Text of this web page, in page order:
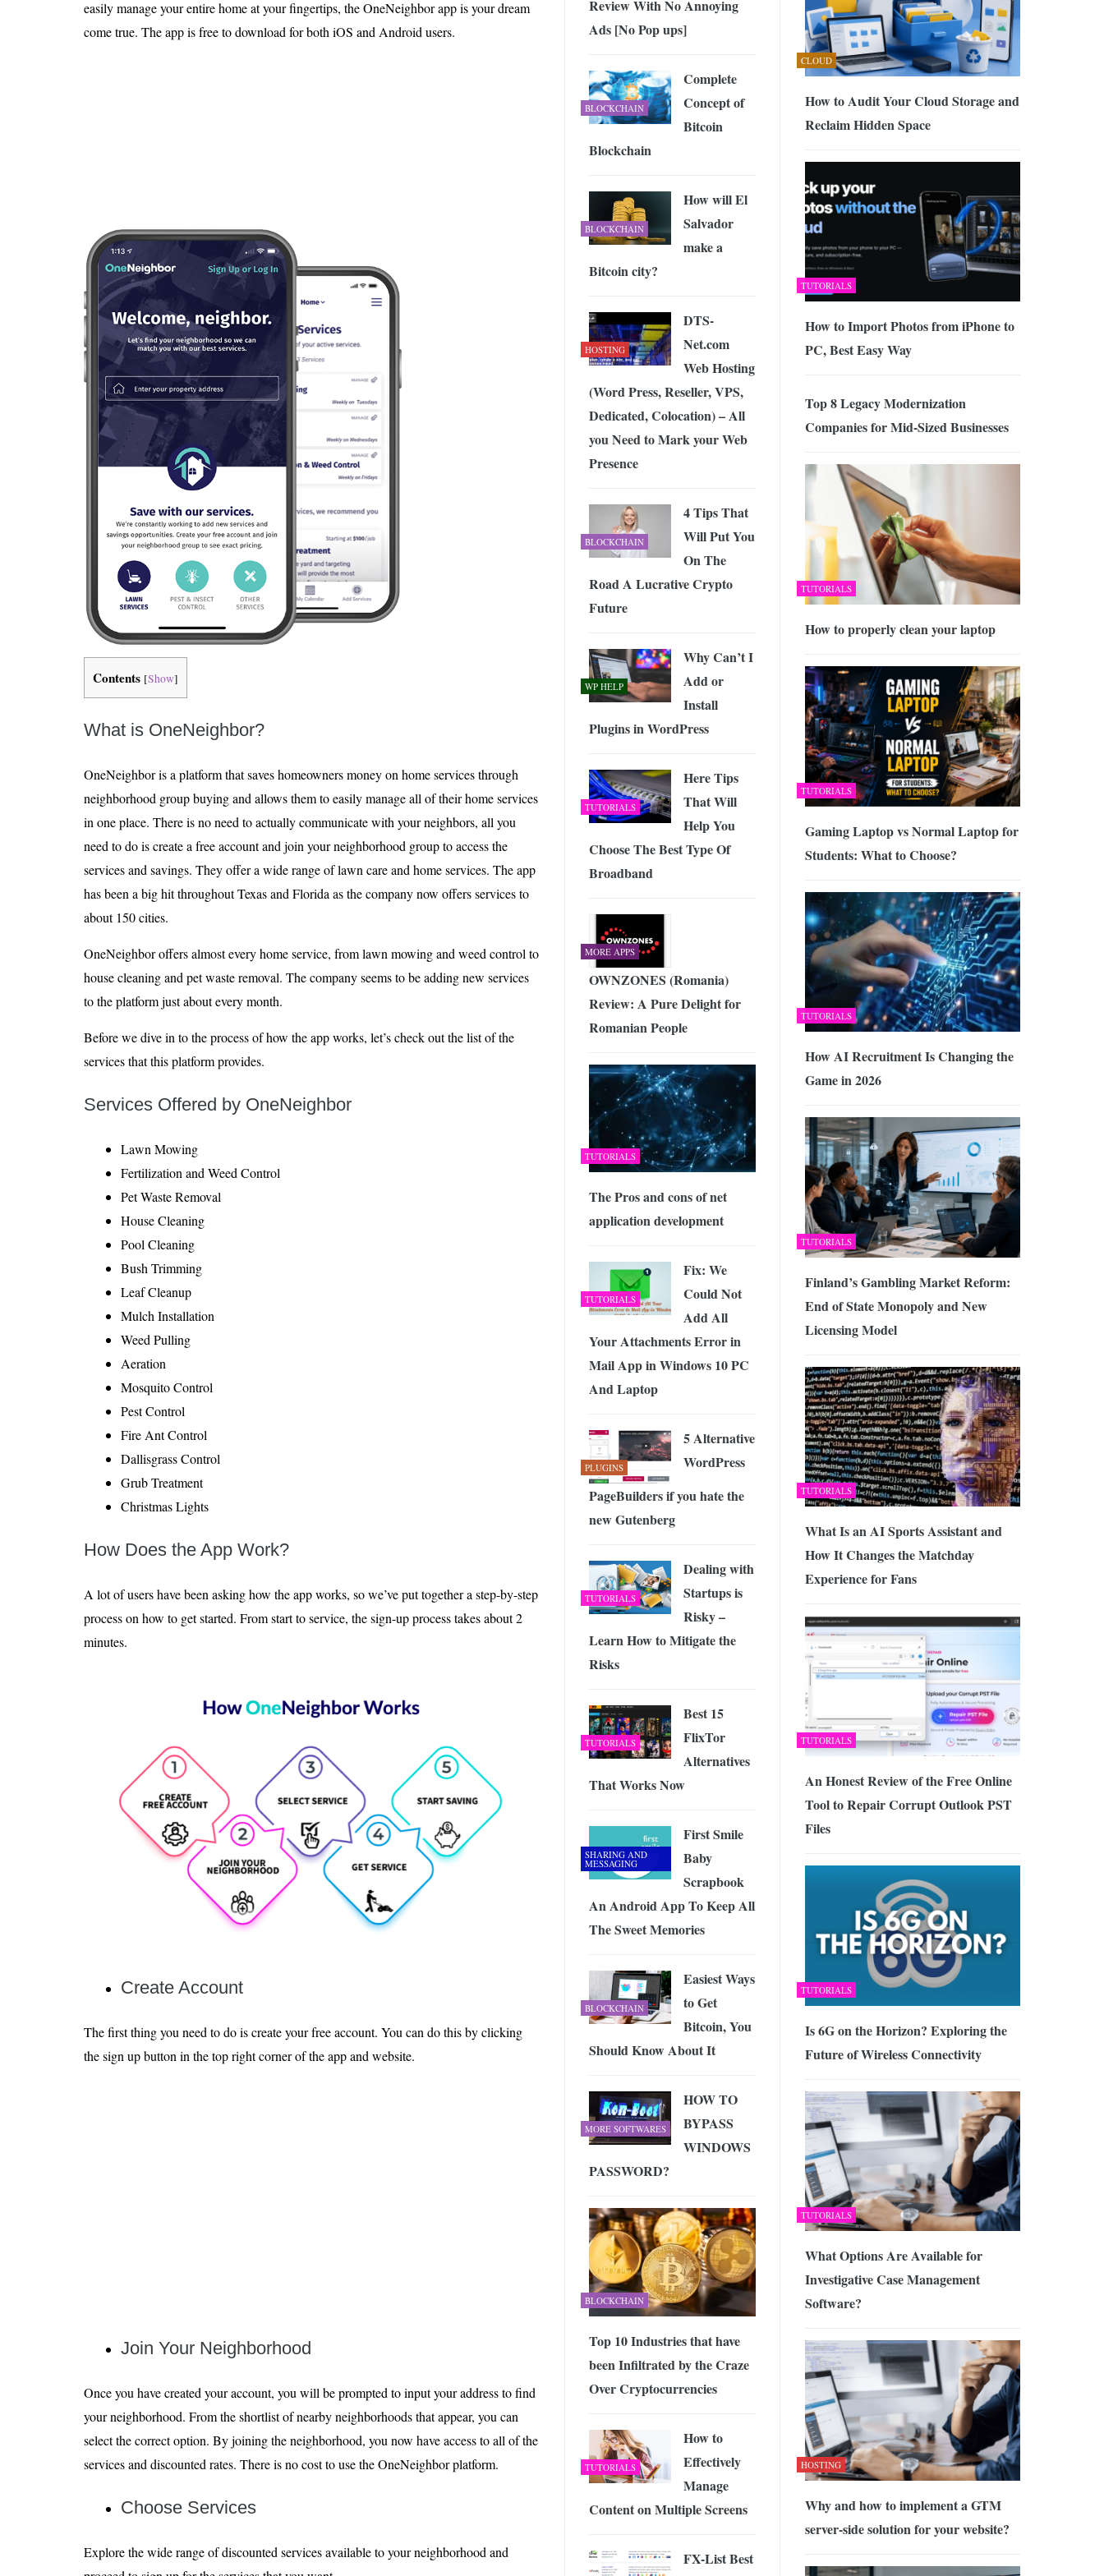
Is 6G on the Horizon? Exploring the Future of Wireless Connectivity -JUNE 4, 2026
easily manage your entire home at your fingertips, the OneNeighbor app is your dream
come true. The app is free to download for both iOS and Android users.
Contents [Show]
What is OneNeighbor?
OneNeighbor is a platform that saves homeowners money on home services through
neighborhood group buying and allows them to easily manage all of their home services
in one place. There is no need to actually communicate with your neighbors, all you
need to do is create a free account and join your neighborhood group to access the
services and savings. They offer a wide range of lawn care and home services. The app
has been a big hit throughout Texas and Florida as the company now offers services to
about 150 cities.
OneNeighbor offers almost every home service, from lawn mowing and weed control to
house cleaning and pet waste removal. The company seems to be adding new services
to the platform just about every month.
Before we dive in to the process of how the app works, let’s check out the list of the
services that this platform provides.
Services Offered by OneNeighbor
Lawn Mowing
Fertilization and Weed Control
Pet Waste Removal
House Cleaning
Pool Cleaning
Bush Trimming
Leaf Cleanup
Mulch Installation
Weed Pulling
Aeration
Mosquito Control
Pest Control
Fire Ant Control
Dallisgrass Control
Grub Treatment
Christmas Lights
How Does the App Work?
A lot of users have been asking how the app works, so we’ve put together a step-by-step
process on how to get started. From start to service, the sign-up process takes about 2
minutes.
Create Account
The first thing you need to do is create your free account. You can do this by clicking
the sign up button in the top right corner of the app and website.
Join Your Neighborhood
Once you have created your account, you will be prompted to input your address to find
your neighborhood. From the shortlist of nearby neighborhoods that appear, you can
select the correct option. By joining the neighborhood, you now have access to all of the
services and discounted rates. There is no cost to use the OneNeighbor platform.
Choose Services
Explore the wide range of discounted services available to your neighborhood and
CLOUD
How to Audit Your Cloud Storage and
Reclaim Hidden Space
TUTORIALS
How to Import Photos from iPhone to
PC, Best Easy Way
Top 8 Legacy Modernization
Companies for Mid-Sized Businesses
TUTORIALS
How to properly clean your laptop
TUTORIALS
Gaming Laptop vs Normal Laptop for
Students: What to Choose?
TUTORIALS
How AI Recruitment Is Changing the
Game in 2026
TUTORIALS
Finland’s Gambling Market Reform:
End of State Monopoly and New
Licensing Model
TUTORIALS
What Is an AI Sports Assistant and
How It Changes the Matchday
Experience for Fans
TUTORIALS
An Honest Review of the Free Online
Tool to Repair Corrupt Outlook PST
Files
TUTORIALS
Is 6G on the Horizon? Exploring the
Future of Wireless Connectivity
TUTORIALS
What Options Are Available for
Investigative Case Management
Software?
HOSTING
Why and how to implement a GTM
server-side solution for your website?
Review With No Annoying
Ads [No Pop ups]
BLOCKCHAIN
Complete
Concept of
Bitcoin
Blockchain
BLOCKCHAIN
How will El
Salvador
make a
Bitcoin city?
HOSTING
DTS-
Net.com
Web Hosting
(Word Press, Reseller, VPS,
Dedicated, Colocation) – All
you Need to Mark your Web
Presence
BLOCKCHAIN
4 Tips That
Will Put You
On The
Road A Lucrative Crypto
Future
WP HELP
Why Can’t I
Add or
Install
Plugins in WordPress
TUTORIALS
Here Tips
That Will
Help You
Choose The Best Type Of
Broadband
MORE APPS
OWNZONES (Romania)
Review: A Pure Delight for
Romanian People
TUTORIALS
The Pros and cons of net
application development
TUTORIALS
Fix: We
Could Not
Add All
Your Attachments Error in
Mail App in Windows 10 PC
And Laptop
PLUGINS
5 Alternative
WordPress
PageBuilders if you hate the
new Gutenberg
TUTORIALS
Dealing with
Startups is
Risky –
Learn How to Mitigate the
Risks
TUTORIALS
Best 15
FlixTor
Alternatives
That Works Now
SHARING AND
MESSAGING
First Smile
Baby
Scrapbook
An Android App To Keep All
The Sweet Memories
BLOCKCHAIN
Easiest Ways
to Get
Bitcoin, You
Should Know About It
MORE SOFTWARES
HOW TO
BYPASS
WINDOWS
PASSWORD?
BLOCKCHAIN
Top 10 Industries that have
been Infiltrated by the Craze
Over Cryptocurrencies
TUTORIALS
How to
Effectively
Manage
Content on Multiple Screens
FX-List Best